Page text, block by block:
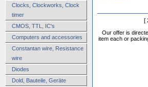
Clocks, Clockworks, Clock
timer
CMOS, TTL, IC's
Computers and accessories
Constantan wire, Resistance
wire
Diodes
Dold, Bauteile, Geräte
[
Our offer is
item each or